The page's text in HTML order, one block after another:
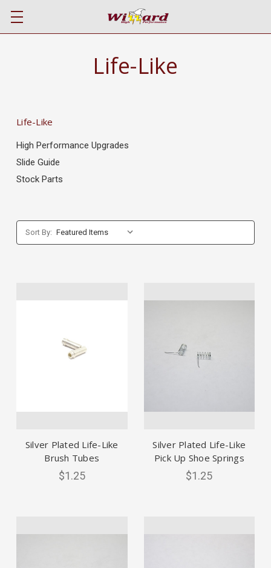
Life-Like
Life-Like
High Performance Upgrades
Slide Guide
Stock Parts
Sort By:
Silver Plated Life-Like
Brush Tubes
$1.25
Silver Plated Life-Like
Pick Up Shoe Springs
$1.25